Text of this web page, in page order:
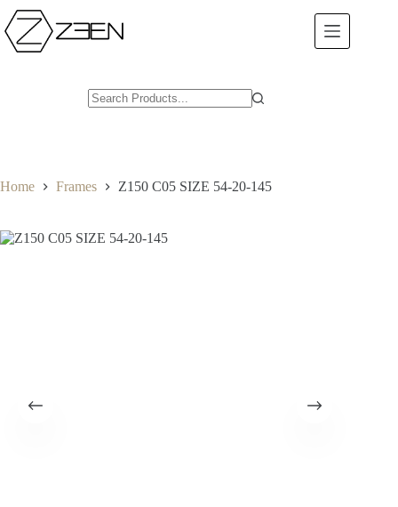
Skip
to
content
Home Frames Z150 C05 SIZE 54-20-145